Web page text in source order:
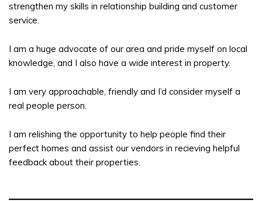
strengthen my skills in relationship building and customer
service.
I am a huge advocate of our area and pride myself on local
knowledge, and I also have a wide interest in property.
I am very approachable, friendly and I’d consider myself a
real people person.
I am relishing the opportunity to help people find their
perfect homes and assist our vendors in recieving helpful
feedback about their properties.